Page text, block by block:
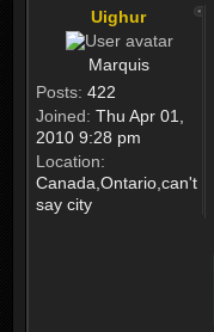
Uighur
Marquis
Posts: 422
Joined: Thu Apr 01,
2010 9:28 pm
Location:
Canada,Ontario,can't
say city